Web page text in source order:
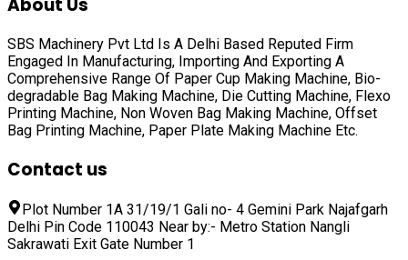
About Us
SBS Machinery Pvt Ltd Is A Delhi Based Reputed Firm
Engaged In Manufacturing, Importing And Exporting A
Comprehensive Range Of Paper Cup Making Machine, Bio-
degradable Bag Making Machine, Die Cutting Machine, Flexo
Printing Machine, Non Woven Bag Making Machine, Offset
Bag Printing Machine, Paper Plate Making Machine Etc.
Contact us
Plot Number 1A 31/19/1 Gali no- 4 Gemini Park Najafgarh
Delhi Pin Code 110043 Near by:- Metro Station Nangli
Sakrawati Exit Gate Number 1